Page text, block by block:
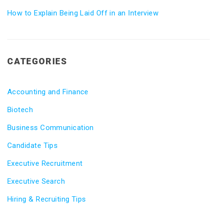
How to Explain Being Laid Off in an Interview
CATEGORIES
Accounting and Finance
Biotech
Business Communication
Candidate Tips
Executive Recruitment
Executive Search
Hiring & Recruiting Tips